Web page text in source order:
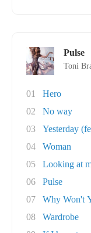
Pulse
Toni
01
Hero
02
No way
03
Yesterday
04
Woman
05
Looking at
06
Pulse
07
Why Won't
08
Wardrobe